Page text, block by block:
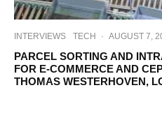
INTERVIEWS TECH · AUGUST 7,
PARCEL SORTING AND
FOR E-COMMERCE AND
THOMAS WESTERHOVEN,